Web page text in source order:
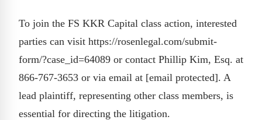
To join the FS KKR Capital class action, interested
parties can visit https://rosenlegal.com/submit-
form/?case_id=64089 or contact Phillip Kim, Esq. at
866-767-3653 or via email at [email protected]. A
lead plaintiff, representing other class members, is
essential for directing the litigation.